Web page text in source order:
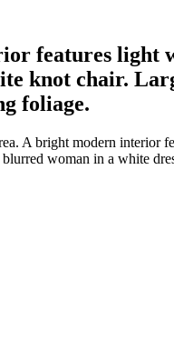
features light
knot chair.
foliage.
A bright modern interior
woman in a white